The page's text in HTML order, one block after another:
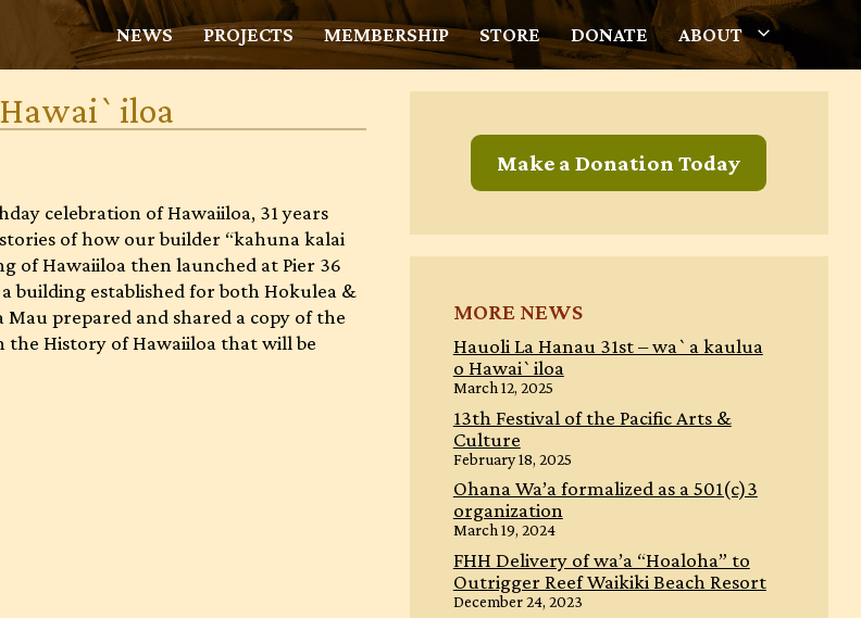
NEWS PROJECTS MEMBERSHIP STORE DONATE ABOUT
Hawai`iloa
celebration of Hawaiiloa, 31 years
of how our builder “kahuna kalai
of Hawaiiloa then launched at Pier 36
building established for both Hokulea &
prepared and shared a copy of the
the History of Hawaiiloa that will be
Make a Donation Today
MORE NEWS
Hauoli La Hanau 31st – wa`a kaulua
o Hawai`iloa
March 12, 2025
13th Festival of the Pacific Arts &
Culture
February 18, 2025
Ohana Wa’a formalized as a 501(c)3
organization
March 19, 2024
FHH Delivery of wa’a “Hoaloha” to
Outrigger Reef Waikiki Beach Resort
December 24, 2023